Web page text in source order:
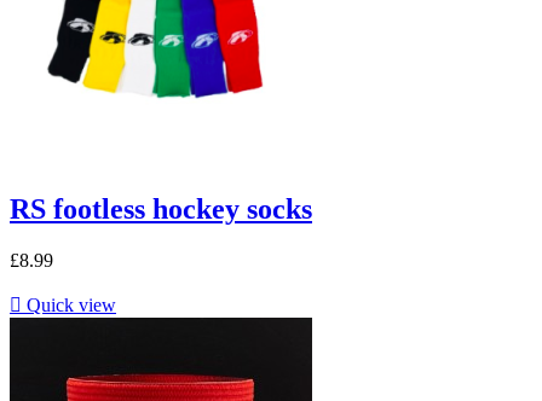
RS footless hockey socks
£8.99
 Quick view